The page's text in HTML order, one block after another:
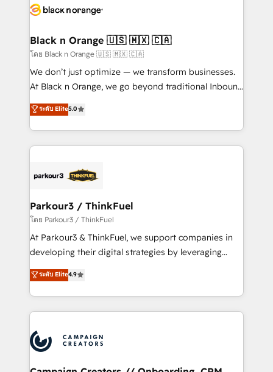
data hygiene, and tailored HubSpot solutions. Our
a global consultancy with the care and agility of a
boutique firm. At Triario, we’re big enough to deliver
but small enough to listen. Our Services: HubSpot
implementations & data migration Custom AI agents
Website design Let’s turn your CRM into your growth
engine!
Black n Orange 🇺🇸 🇲🇽 🇨🇦
โดย Black n Orange 🇺🇸 🇲🇽 🇨🇦
We don’t just optimize — we transform businesses.
At Black n Orange, we go beyond traditional Inbound
Marketing with our exclusive methodologies:
BOOMS and BOOST. Together, they form a powerful
combination that has driven success for over 800
businesses worldwide. As Elite HubSpot Partners, we
strategies that integrate data-driven marketing,
companies scale faster and smarter. 🔹 BOOMS:
Demand generation for all your buyers With BOOMS,
you invest in 100% of your buyers, accelerating your
growth and positioning yourself as an undisputed
transformation process A methodology designed to
implement HubSpot effectively and optimize your
record of business transformation, our growth-first
approach has helped brands dominate their
ระดับ Elite5.0
Parkour3 / ThinkFuel
โดย Parkour3 / ThinkFuel
At Parkour3 & ThinkFuel, we support companies in
developing their digital strategies by leveraging
technologies and automating their marketing and
sales processes to generate growth. Our offer spans
from Strategy to Operations. We specialize in CRM
onboarding and implementation, web design, sales
extensive experience working with tech companies
and manufacturers since 2002, we are committed to
empowering our clients and developing their
ระดับ Elite4.9